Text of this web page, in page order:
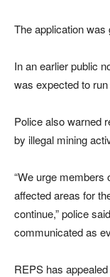
The application was
In an earlier public
was expected to
Police also warned
by illegal mining
“We urge members
affected areas for
continue,” police
communicated as
REPS has